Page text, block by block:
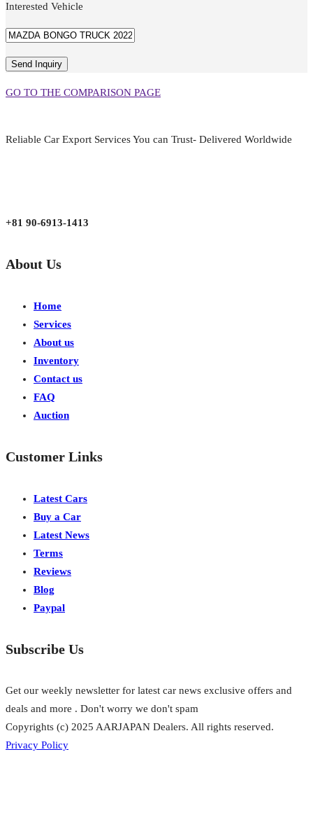
Interested Vehicle
GO TO THE COMPARISON PAGE
Reliable Car Export Services You can Trust- Delivered Worldwide
+81 90-6913-1413
About Us
Home
Services
About us
Inventory
Contact us
FAQ
Auction
Customer Links
Latest Cars
Buy a Car
Latest News
Terms
Reviews
Blog
Paypal
Subscribe Us
Get our weekly newsletter for latest car news exclusive offers and
deals and more . Don't worry we don't spam
Copyrights (c) 2025 AARJAPAN Dealers. All rights reserved.
Privacy Policy